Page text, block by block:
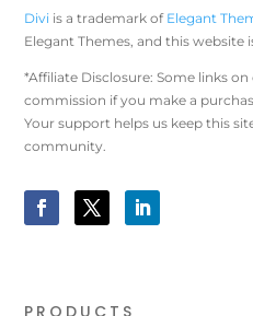
Divi is a trademark of Elegant
Elegant Themes, and this website
*Affiliate Disclosure: Some links
commission if you make a
Your support helps us keep this
community.